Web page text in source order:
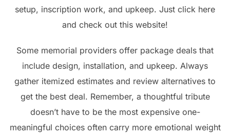
setup, inscription work, and upkeep. Just click here
and check out this website!
Some memorial providers offer package deals that
include design, installation, and upkeep. Always
gather itemized estimates and review alternatives to
get the best deal. Remember, a thoughtful tribute
doesn’t have to be the most expensive one-
meaningful choices often carry more emotional weight